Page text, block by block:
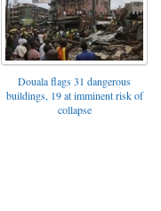
Douala flags 31 dangerous
buildings, 19 at imminent risk of
collapse